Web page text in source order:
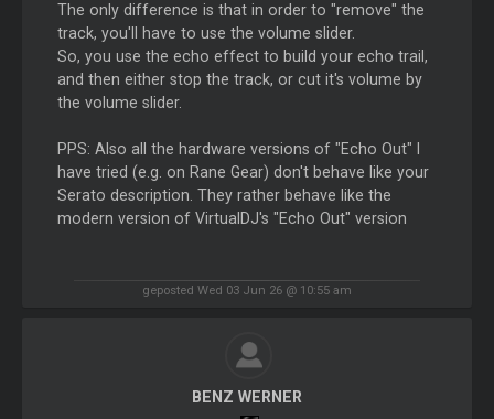
The only difference is that in order to "remove" the
track, you'll have to use the volume slider.
So, you use the echo effect to build your echo trail,
and then either stop the track, or cut it's volume by
the volume slider.
PPS: Also all the hardware versions of "Echo Out" I
have tried (e.g. on Rane Gear) don't behave like your
Serato description. They rather behave like the
modern version of VirtualDJ's "Echo Out" version
geposted Wed 03 Jun 26 @ 10:55 am
BENZ WERNER